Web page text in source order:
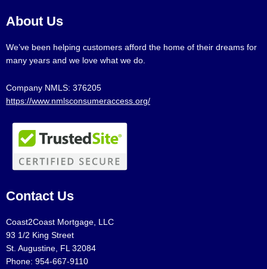
About Us
We’ve been helping customers afford the home of their dreams for
many years and we love what we do.
Company NMLS: 376205
https://www.nmlsconsumeraccess.org/
Contact Us
Coast2Coast Mortgage, LLC
93 1/2 King Street
St. Augustine, FL 32084
Phone: 954-667-9110